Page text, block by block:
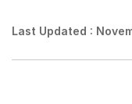
Last Updated :